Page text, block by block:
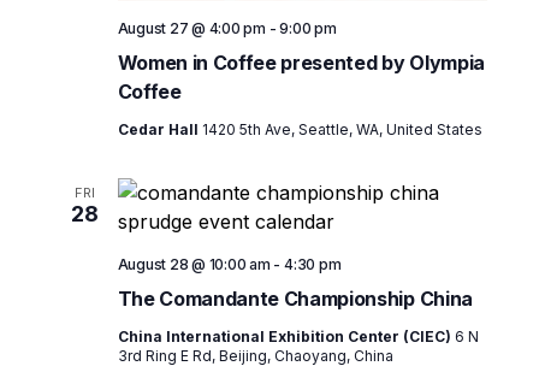
Women in Coffee presented by Olympia
Coffee
August 27 @ 4:00 pm -9:00 pm
Cedar Hall 1420 5th Ave, Seattle, WA, United States
FRI
28
The Comandante Championship China
August 28 @ 10:00 am - 4:30 pm
China International Exhibition Center (CIEC) 6 N
3rd Ring E Rd, Beijing, Chaoyang, China